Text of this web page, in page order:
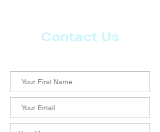
Contact Us